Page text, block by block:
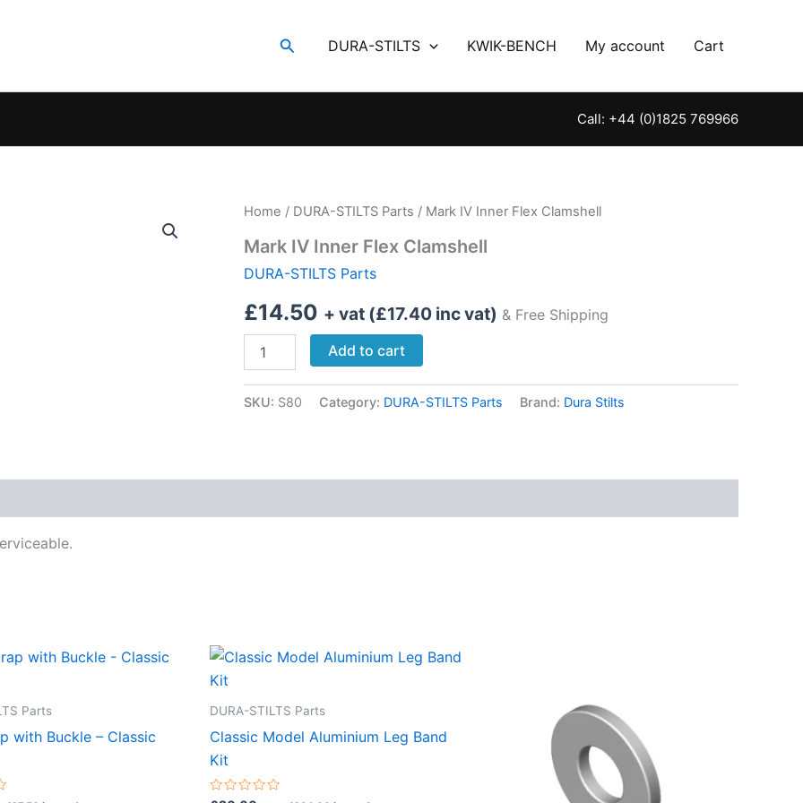
SearchDURA-STILTS KWIK-BENCH My account Cart
Call: +44 (0)1825 769966
Home / DURA-STILTS Parts / Mark IV Inner Flex Clamshell
Mark IV Inner Flex Clamshell
DURA-STILTS Parts
£14.50 + vat (£17.40 inc vat) & Free Shipping
Flex
Add to cart
SKU: S80 Category: DURA-STILTS Parts Brand: Dura Stilts
Parts
with Buckle – Classic
DURA-STILTS Parts
Classic Model Aluminium Leg Band
Kit